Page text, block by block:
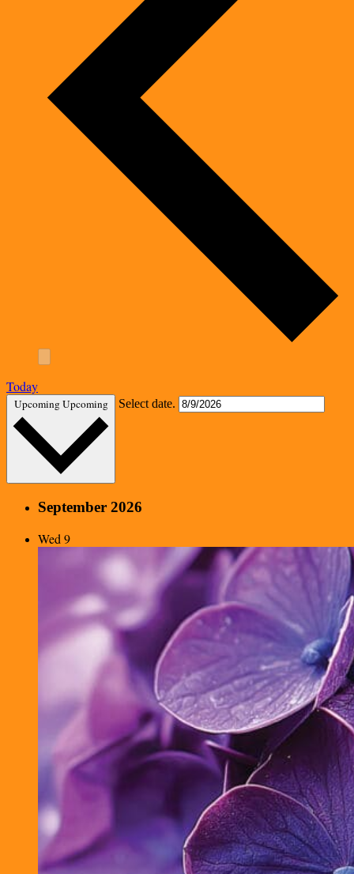
Today
UpcomingUpcoming Select date.
September 2026
Wed9